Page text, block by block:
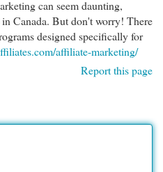
can seem daunting,
Canada. But don't worry! There
designed specifically for
affiliate-marketing/
Report this page